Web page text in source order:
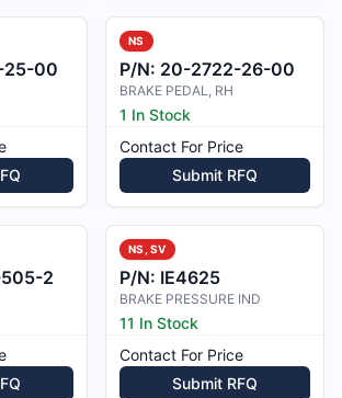
25-00
NS
P/N: 20-2722-26-00
BRAKE PEDAL, RH
1 In Stock
Contact For Price
Submit RFQ
2
NS, SV
P/N: IE4625
BRAKE PRESSURE IND
11 In Stock
Contact For Price
Submit RFQ